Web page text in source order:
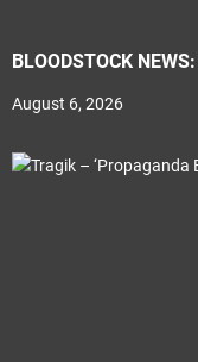
BLOODSTOCK
August 6, 2026